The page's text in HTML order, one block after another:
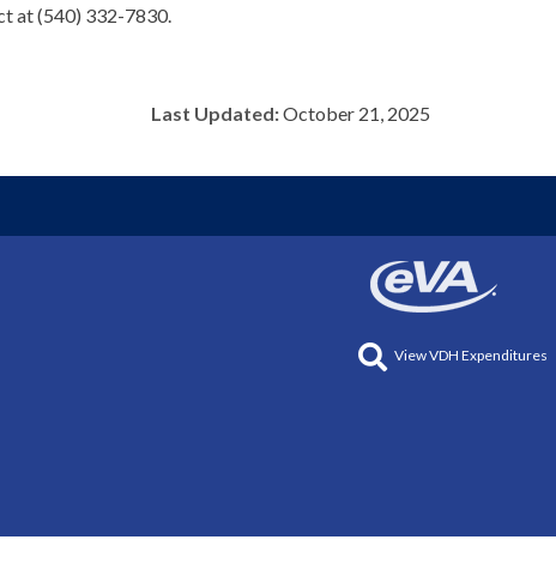
at (540) 332-7830.
Last Updated:October 21, 2025
View VDH Expenditures